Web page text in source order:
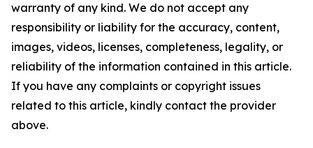
warranty of any kind. We do not accept any
responsibility or liability for the accuracy, content,
images, videos, licenses, completeness, legality, or
reliability of the information contained in this article.
If you have any complaints or copyright issues
related to this article, kindly contact the provider
above.